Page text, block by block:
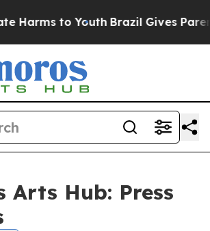
Harms to Youth Brazil Gives
Arts Hub: Press